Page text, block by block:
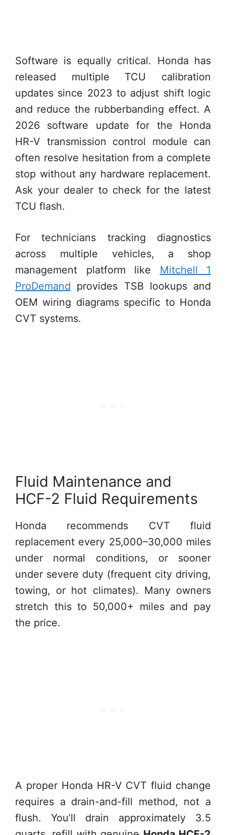
Software is equally critical. Honda has
released multiple TCU calibration
updates since 2023 to adjust shift logic
and reduce the rubberbanding effect. A
2026 software update for the Honda
HR-V transmission control module can
often resolve hesitation from a complete
stop without any hardware replacement.
Ask your dealer to check for the latest
TCU flash.
For technicians tracking diagnostics
across multiple vehicles, a shop
management platform like Mitchell 1
ProDemand provides TSB lookups and
OEM wiring diagrams specific to Honda
CVT systems.
Fluid Maintenance and
HCF-2 Fluid Requirements
Honda recommends CVT fluid
replacement every 25,000–30,000 miles
under normal conditions, or sooner
under severe duty (frequent city driving,
towing, or hot climates). Many owners
stretch this to 50,000+ miles and pay
the price.
A proper Honda HR-V CVT fluid change
requires a drain-and-fill method, not a
flush. You’ll drain approximately 3.5